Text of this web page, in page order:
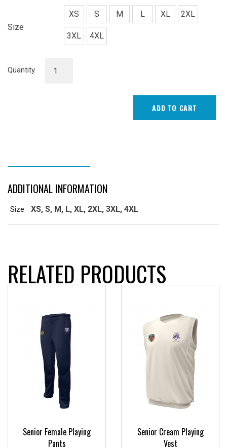
Size
XS S M L XL 2XL
3XL 4XL
Quantity
ADD TO CART
ADDITIONAL INFORMATION
Size XS, S, M, L, XL, 2XL, 3XL, 4XL
RELATED PRODUCTS
Senior Female Playing
Pants
Senior Cream Playing
Vest